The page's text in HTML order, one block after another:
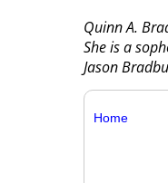
Quinn A.
She is a
Jason
Home